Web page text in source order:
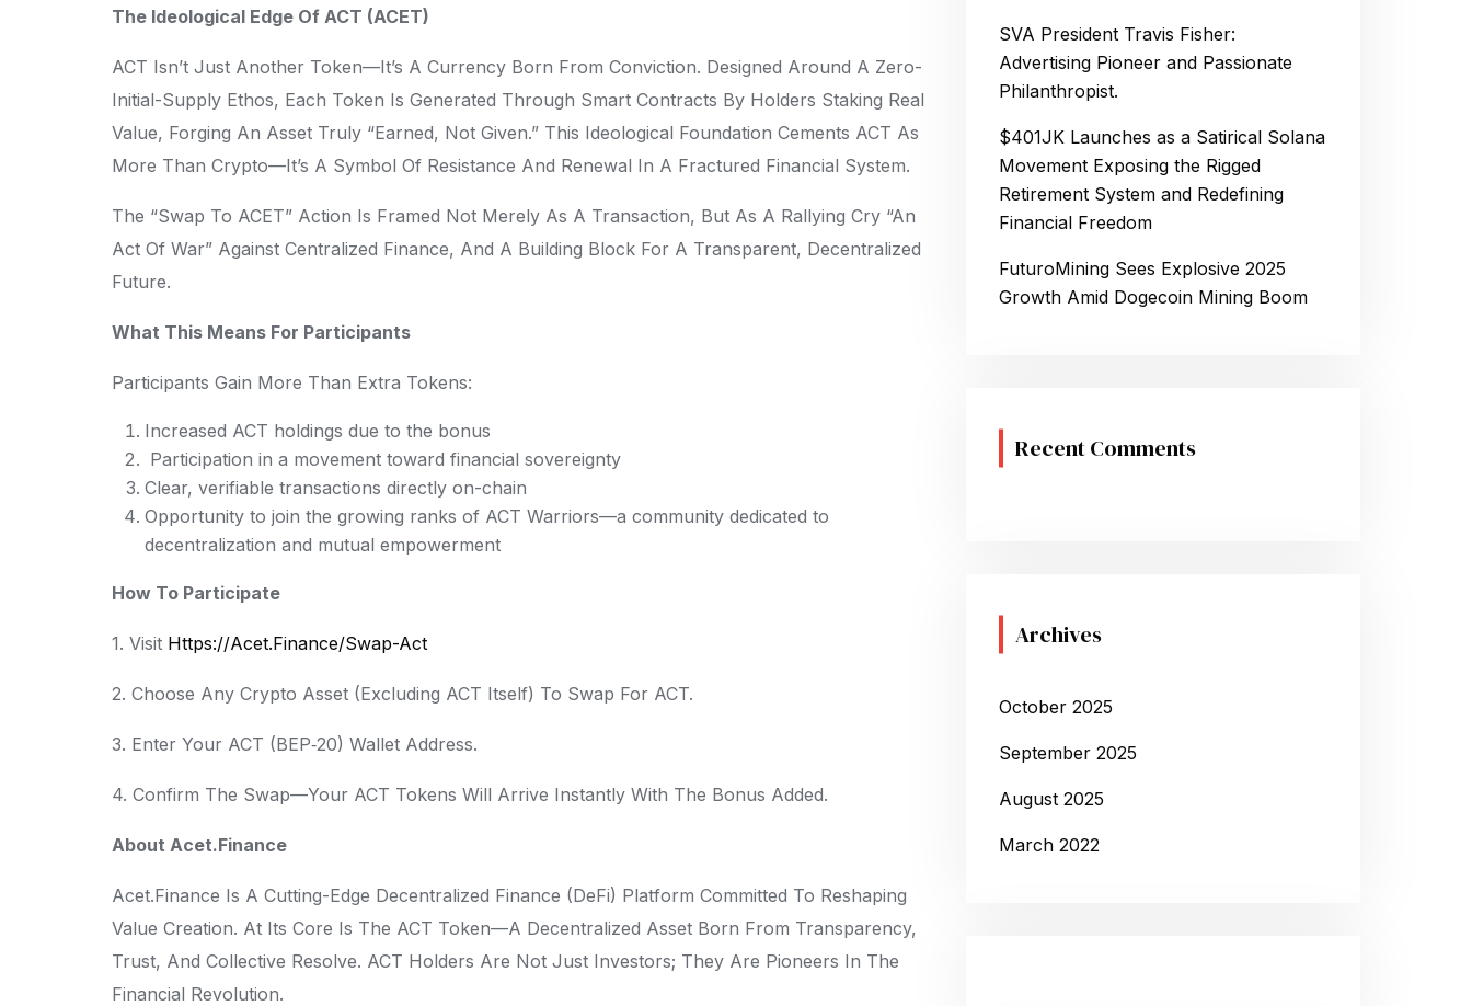
The Ideological Edge Of ACT (ACET)
ACT Isn’t Just Another Token—It’s A Currency Born From Conviction. Designed Around A Zero-
Initial-Supply Ethos, Each Token Is Generated Through Smart Contracts By Holders Staking Real
Value, Forging An Asset Truly “earned, Not Given.” This Ideological Foundation Cements ACT As
More Than Crypto—It’s A Symbol Of Resistance And Renewal In A Fractured Financial System.
The “Swap To ACET” Action Is Framed Not Merely As A Transaction, But As A Rallying Cry “an
Act Of War” Against Centralized Finance, And A Building Block For A Transparent, Decentralized
Future.
What This Means For Participants
Participants Gain More Than Extra Tokens:
Increased ACT holdings due to the bonus
Participation in a movement toward financial sovereignty
Clear, verifiable transactions directly on-chain
Opportunity to join the growing ranks of ACT Warriors—a community dedicated to
decentralization and mutual empowerment
How To Participate
1. Visit Https://acet.finance/swap-Act
2. Choose Any Crypto Asset (excluding ACT Itself) To Swap For ACT.
3. Enter Your ACT (BEP‑20) Wallet Address.
4. Confirm The Swap—Your ACT Tokens Will Arrive Instantly With The Bonus Added.
About Acet.Finance
Acet.Finance Is A Cutting-Edge Decentralized Finance (DeFi) Platform Committed To Reshaping
Value Creation. At Its Core Is The ACT Token—A Decentralized Asset Born From Transparency,
Trust, And Collective Resolve. ACT Holders Are Not Just Investors; They Are Pioneers In The
Financial Revolution.
SVA President Travis Fisher:
Advertising Pioneer and Passionate
Philanthropist.
$401JK Launches as a Satirical Solana
Movement Exposing the Rigged
Retirement System and Redefining
Financial Freedom
FuturoMining Sees Explosive 2025
Growth Amid Dogecoin Mining Boom
Recent Comments
Archives
October 2025
September 2025
August 2025
March 2022